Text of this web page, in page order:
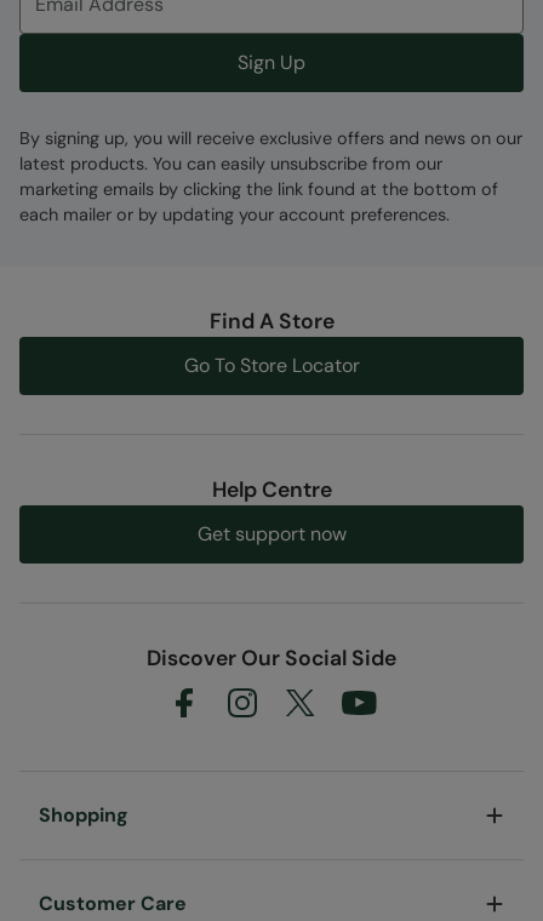
Sign Up
By signing up, you will receive exclusive offers and news on our
latest products. You can easily unsubscribe from our
marketing emails by clicking the link found at the bottom of
each mailer or by updating your account preferences.
Find A Store
Go To Store Locator
Help Centre
Get support now
Discover Our Social Side
Shopping
Customer Care